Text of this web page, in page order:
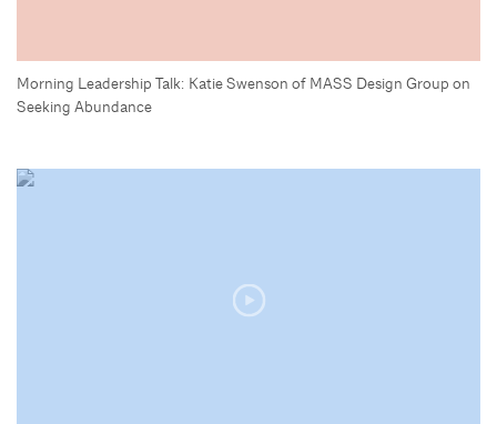
Morning Leadership Talk: Katie Swenson of MASS Design Group on
Seeking Abundance